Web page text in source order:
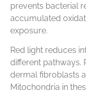
prevents bacterial
accumulated
exposure.
Red light reduces
different pathways.
dermal fibroblasts
Mitochondria in